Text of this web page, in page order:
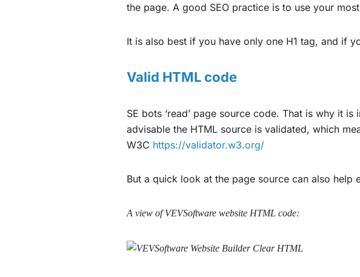
the page. A good SEO practice is to use your
It is also best if you have only one H1 tag, and if
Valid HTML code
SE bots ‘read’ page source code. That is why it
advisable the HTML source is validated, which
W3C https://validator.w3.org/
But a quick look at the page source can also
A view of VEVSoftware website HTML code: